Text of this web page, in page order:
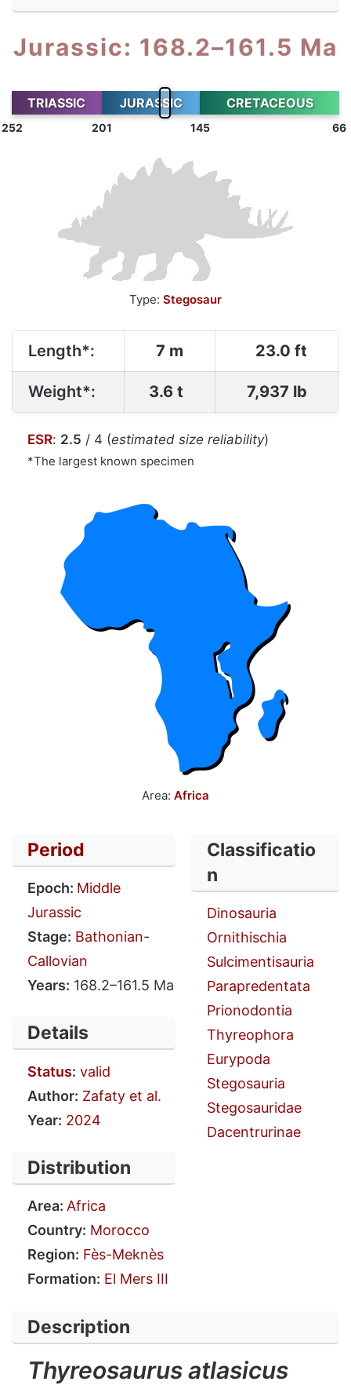
Jurassic: 168.2–161.5 Ma
TRIASSIC JURASSIC CRETACEOUS
252 201 145 66
Type: Stegosaur
Length*: 7 m 23.0 ft
Weight*: 3.6 t 7,937 lb
ESR: 2.5 / 4 (estimated size reliability)
*The largest known specimen
Area: Africa
Period
Epoch: Middle
Jurassic
Stage: Bathonian-
Callovian
Years: 168.2–161.5 Ma
Details
Status: valid
Author: Zafaty et al.
Year: 2024
Distribution
Area: Africa
Country: Morocco
Region: Fès-Meknès
Formation: El Mers III
Classificatio
n
Dinosauria
Ornithischia
Sulcimentisauria
Parapredentata
Prionodontia
Thyreophora
Eurypoda
Stegosauria
Stegosauridae
Dacentrurinae
Description
Thyreosaurus atlasicus